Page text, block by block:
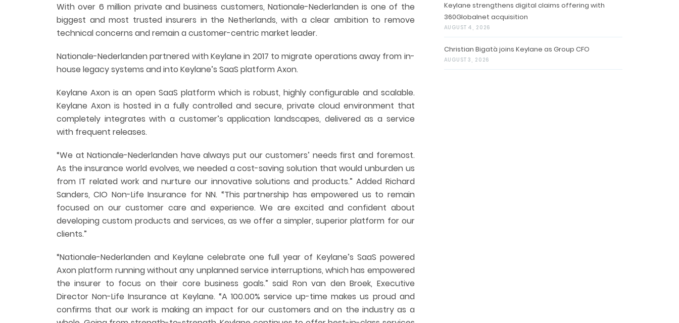
With over 6 million private and business customers, Nationale-Nederlanden is one of the
biggest and most trusted insurers in the Netherlands, with a clear ambition to remove
technical concerns and remain a customer-centric market leader.
Nationale-Nederlanden partnered with Keylane in 2017 to migrate operations away from in-
house legacy systems and into Keylane’s SaaS platform Axon.
Keylane Axon is an open SaaS platform which is robust, highly configurable and scalable.
Keylane Axon is hosted in a fully controlled and secure, private cloud environment that
completely integrates with a customer’s application landscapes, delivered as a service
with frequent releases.
“We at Nationale-Nederlanden have always put our customers’ needs first and foremost.
As the insurance world evolves, we needed a cost-saving solution that would unburden us
from IT related work and nurture our innovative solutions and products.” Added Richard
Sanders, CIO Non-Life Insurance for NN. “This partnership has empowered us to remain
focused on our customer care and experience. We are excited and confident about
developing custom products and services, as we offer a simpler, superior platform for our
clients.”
“Nationale-Nederlanden and Keylane celebrate one full year of Keylane’s SaaS powered
Axon platform running without any unplanned service interruptions, which has empowered
the insurer to focus on their core business goals.” said Ron van den Broek, Executive
Director Non-Life Insurance at Keylane. “A 100.00% service up-time makes us proud and
confirms that our work is making an impact for our customers and on the industry as a
Keylane strengthens digital claims offering with
360Globalnet acquisition
AUGUST 4, 2026
Christian Bigatà joins Keylane as Group CFO
AUGUST 3, 2026